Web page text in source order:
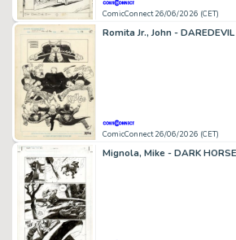
ComicConnect 26/06/2026 (CET)
ComicConnect 26/06/2026 (CET)